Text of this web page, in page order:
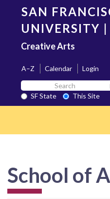
content
SAN
UNIVERSITY |
Creative Arts
A–Z Calendar
Login
Search
SF
State
SF State
This Site
School of